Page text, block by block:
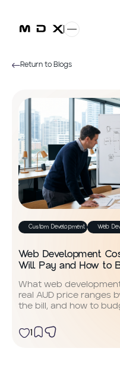
Return to Blogs
Custom Development Web
Web Development
Will Pay and How to
What web
real AUD price ranges
the bill, and how to
1